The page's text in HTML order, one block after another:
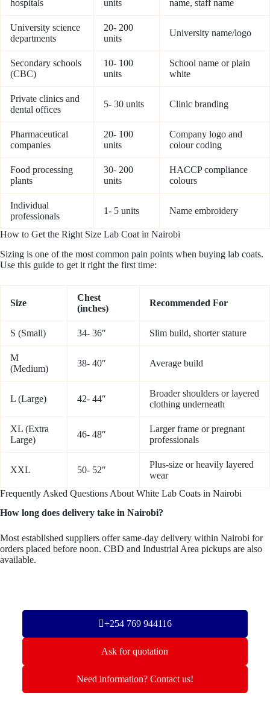
hospitals units name, staff name
University science
departments
20- 200
units
University name/logo
Secondary schools
(CBC)
10- 100
units
School name or plain
white
Private clinics and
dental offices
5- 30 units Clinic branding
Pharmaceutical
companies
20- 100
units
Company logo and
colour coding
Food processing
plants
30- 200
units
HACCP compliance
colours
Individual
professionals
1- 5 units Name embroidery
How to Get the Right Size Lab Coat in Nairobi
Sizing is one of the most common pain points when buying lab coats.
Use this guide to get it right the first time:
Size
Chest
(inches)
Recommended For
S (Small) 34- 36″ Slim build, shorter stature
M
(Medium)
38- 40″ Average build
L (Large) 42- 44″
Broader shoulders or layered
clothing underneath
XL (Extra
Large)
46- 48″
Larger frame or pregnant
professionals
XXL 50- 52″
Plus-size or heavily layered
wear
Frequently Asked Questions About White Lab Coats in Nairobi
How long does delivery take in Nairobi?
Most established suppliers offer same-day delivery within Nairobi for
orders placed before noon. CBD and Industrial Area pickups are also
available.
+254 769 944116
Ask for quotation
Need information? Contact us!